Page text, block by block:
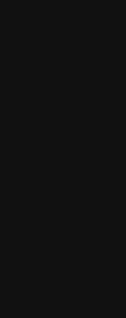
him at Coors
and